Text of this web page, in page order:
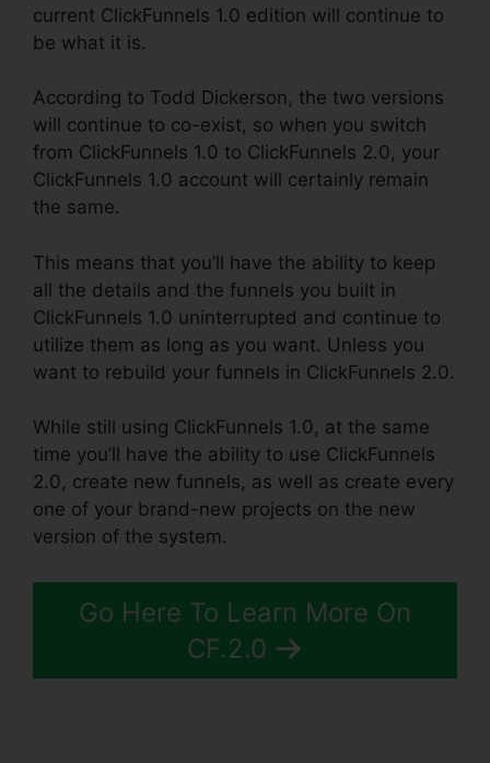
current ClickFunnels 1.0 edition will continue to
be what it is.
According to Todd Dickerson, the two versions
will continue to co-exist, so when you switch
from ClickFunnels 1.0 to ClickFunnels 2.0, your
ClickFunnels 1.0 account will certainly remain
the same.
This means that you’ll have the ability to keep
all the details and the funnels you built in
ClickFunnels 1.0 uninterrupted and continue to
utilize them as long as you want. Unless you
want to rebuild your funnels in ClickFunnels 2.0.
While still using ClickFunnels 1.0, at the same
time you’ll have the ability to use ClickFunnels
2.0, create new funnels, as well as create every
one of your brand-new projects on the new
version of the system.
Go Here To Learn More On
CF.2.0